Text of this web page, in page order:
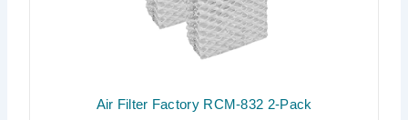
Air Filter Factory RCM-832 2-Pack